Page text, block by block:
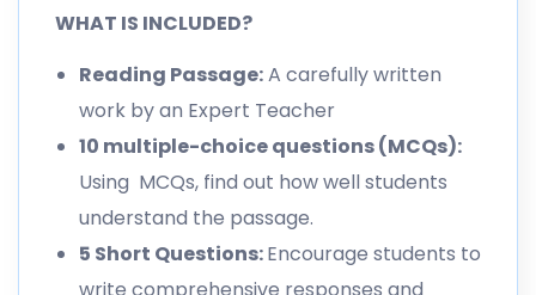
WHAT IS INCLUDED?
Reading Passage:A carefully written
work by an Expert Teacher
10 multiple-choice questions (MCQs):
Using MCQs, find out how well students
understand the passage.
5 Short Questions:Encourage students to